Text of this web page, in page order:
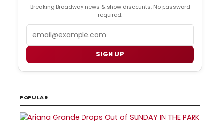
Breaking Broadway news & show discounts. No password
required.
SIGN UP
POPULAR